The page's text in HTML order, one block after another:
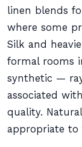
linen blends
where some
Silk and
formal rooms
synthetic —
associated
quality.
appropriate to